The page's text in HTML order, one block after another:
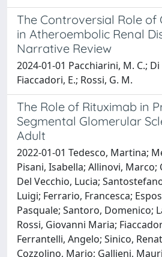
The Controversial Role of
in Atheroembolic Renal
Narrative Review
2024-01-01 Pacchiarini, M. C.;
Fiaccadori, E.; Rossi, G. M.
The Role of Rituximab in
Segmental Glomerular
Adult
2022-01-01 Tedesco, Martina;
Pisani, Isabella; Allinovi, Marco;
Del Vecchio, Lucia;
Luigi; Ferrario, Francesca;
Pasquale; Santoro, Domenico;
Rossi, Giovanni Maria;
Ferrantelli, Angelo; Sinico,
Cozzolino, Mario; Gallieni,